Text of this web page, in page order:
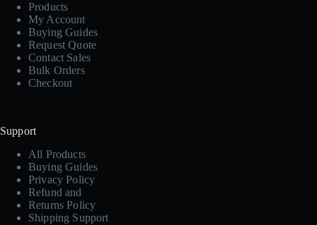
Products
My Account
Buying Guides
Request Quote
Contact Sales
Bulk Orders
Checkout
Support
All Products
Buying Guides
Privacy Policy
Refund and
Returns Policy
Shipping Support